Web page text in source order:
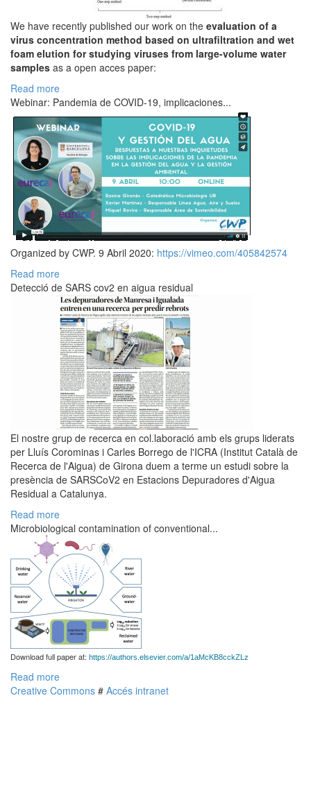
We have recently published our work on the evaluation of a
virus concentration method based on ultrafiltration and wet
foam elution for studying viruses from large-volume water
samples as a open acces paper:
Read more
Webinar: Pandemia de COVID-19, implicaciones...
Organized by CWP. 9 Abril 2020: https://vimeo.com/405842574
Read more
Detecció de SARS cov2 en aigua residual
El nostre grup de recerca en col.laboració amb els grups liderats
per Lluís Corominas i Carles Borrego de l'ICRA (Institut Català de
Recerca de l'Aigua) de Girona duem a terme un estudi sobre la
presència de SARSCoV2 en Estacions Depuradores d'Aigua
Residual a Catalunya.
Read more
Microbiological contamination of conventional...
Download full paper at: https://authors.elsevier.com/a/1aMcKB8cckZLz
Read more
Creative Commons # Accés intranet